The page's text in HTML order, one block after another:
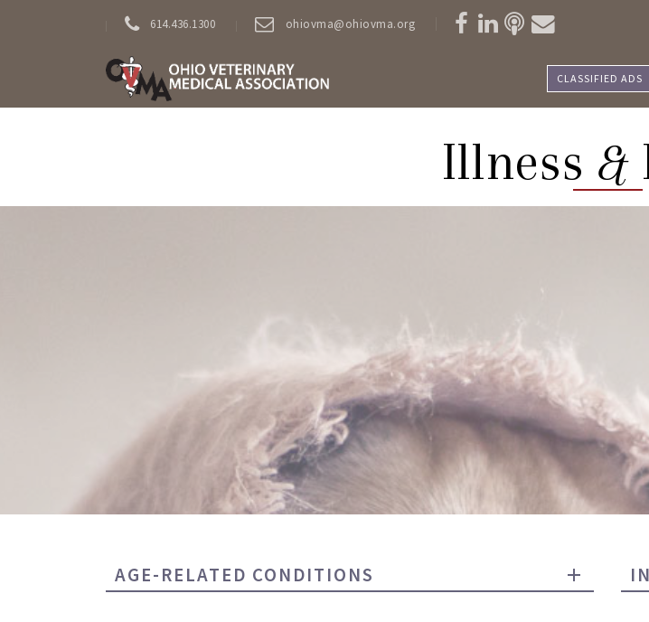
614.436.1300 ohiovma@ohiovma.org
CLASSIFIED ADS
Illness &
AGE-RELATED CONDITIONS